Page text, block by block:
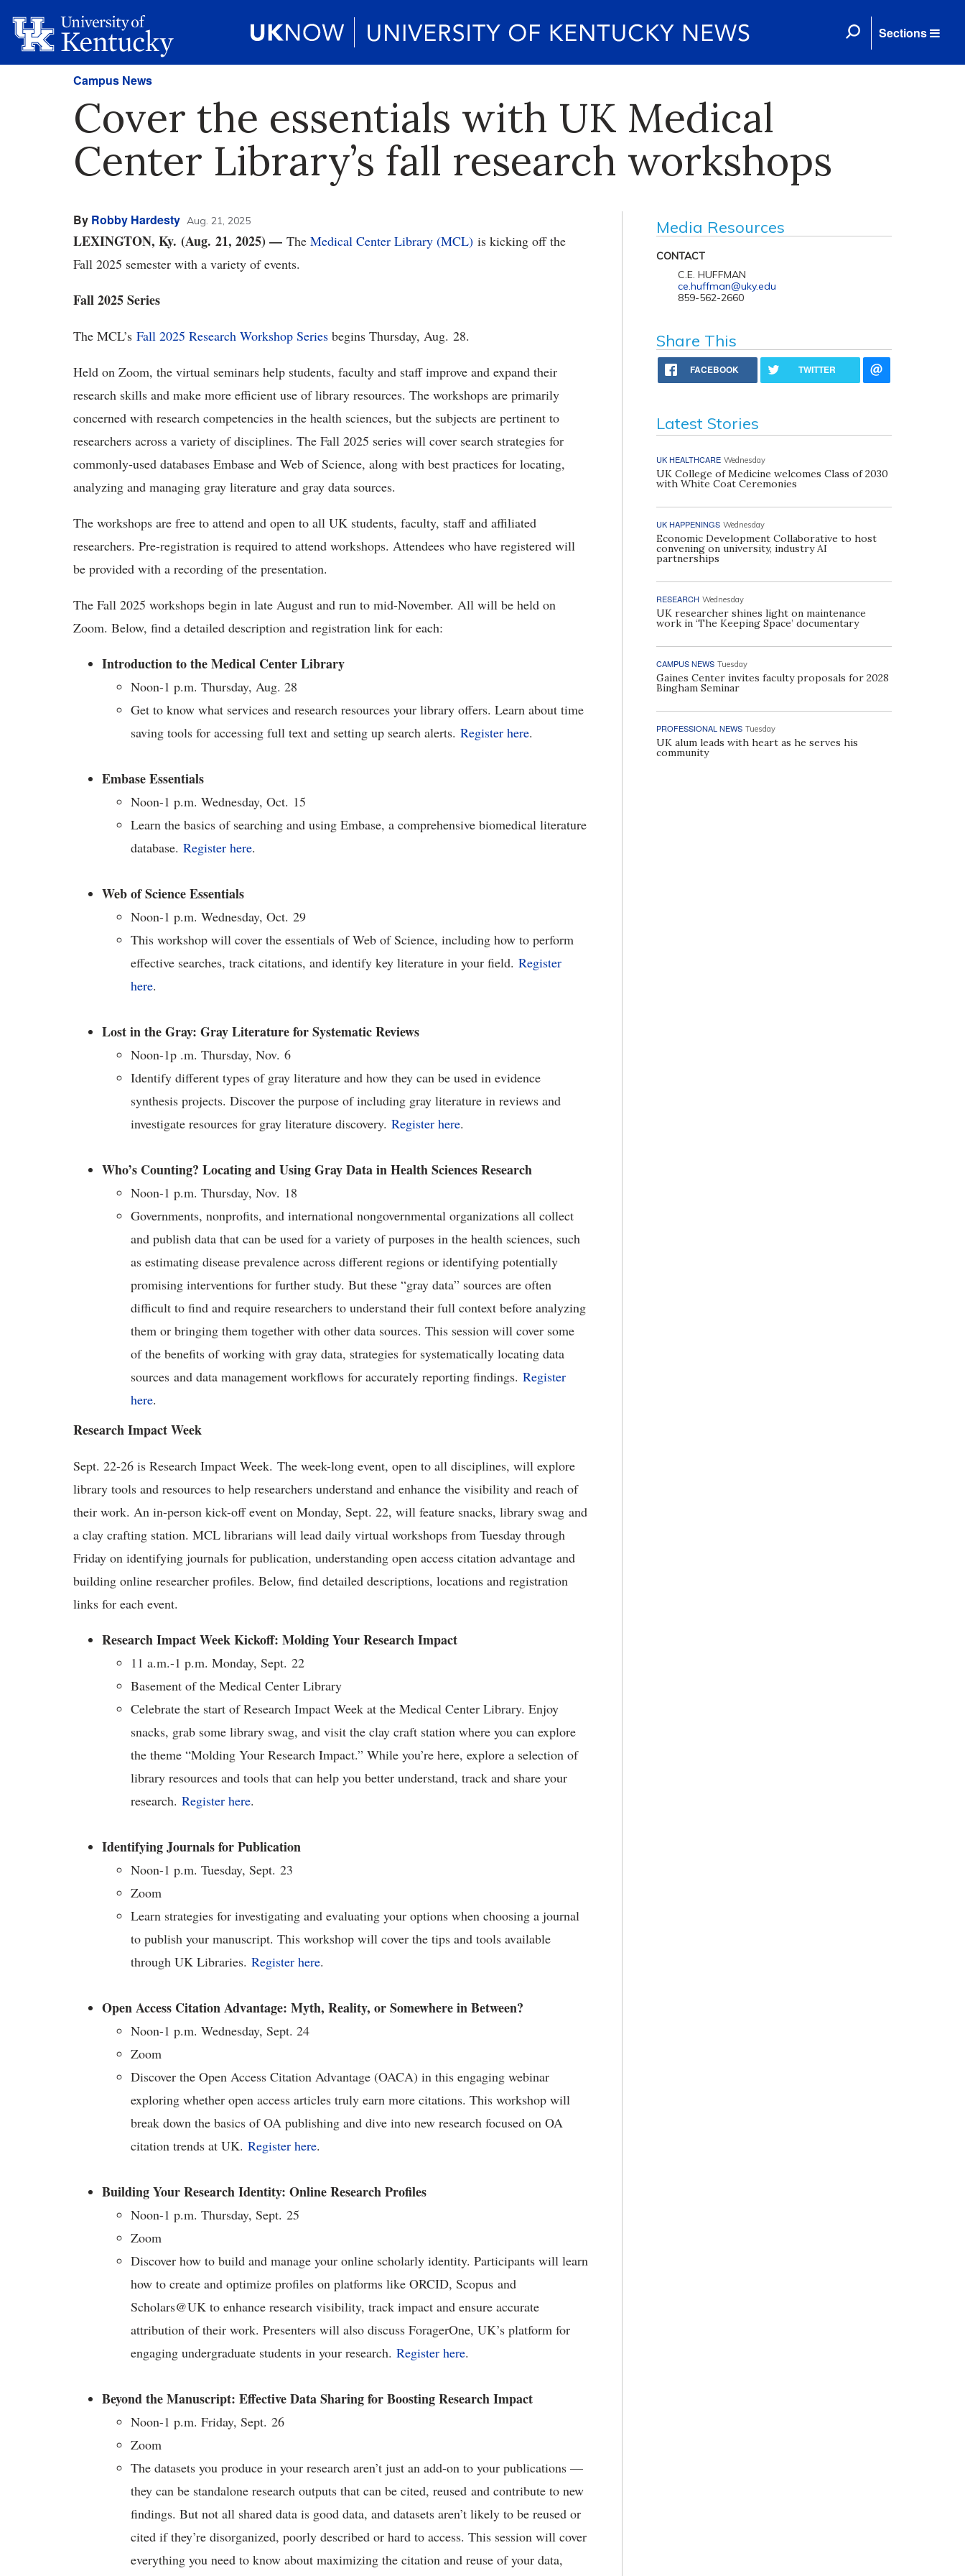
Sections
Campus News
Cover the essentials with UK Medical
Center Library’s fall research workshops
By Robby Hardesty Aug. 21, 2025
LEXINGTON, Ky. (Aug. 21, 2025) — The Medical Center Library (MCL) is kicking off the
Fall 2025 semester with a variety of events.
Fall 2025 Series
The MCL’s Fall 2025 Research Workshop Series begins Thursday, Aug. 28.
Held on Zoom, the virtual seminars help students, faculty and staff improve and expand their
research skills and make more efficient use of library resources. The workshops are primarily
concerned with research competencies in the health sciences, but the subjects are pertinent to
researchers across a variety of disciplines. The Fall 2025 series will cover search strategies for
commonly-used databases Embase and Web of Science, along with best practices for locating,
analyzing and managing gray literature and gray data sources.
The workshops are free to attend and open to all UK students, faculty, staff and affiliated
researchers. Pre-registration is required to attend workshops. Attendees who have registered will
be provided with a recording of the presentation.
The Fall 2025 workshops begin in late August and run to mid-November. All will be held on
Zoom. Below, find a detailed description and registration link for each:
Introduction to the Medical Center Library
Noon-1 p.m. Thursday, Aug. 28
Get to know what services and research resources your library offers. Learn about time
saving tools for accessing full text and setting up search alerts. Register here.
Embase Essentials
Noon-1 p.m. Wednesday, Oct. 15
Learn the basics of searching and using Embase, a comprehensive biomedical literature
database. Register here.
Web of Science Essentials
Noon-1 p.m. Wednesday, Oct. 29
This workshop will cover the essentials of Web of Science, including how to perform
effective searches, track citations, and identify key literature in your field. Register
here.
Lost in the Gray: Gray Literature for Systematic Reviews
Noon-1p .m. Thursday, Nov. 6
Identify different types of gray literature and how they can be used in evidence
synthesis projects. Discover the purpose of including gray literature in reviews and
investigate resources for gray literature discovery. Register here.
Who’s Counting? Locating and Using Gray Data in Health Sciences Research
Noon-1 p.m. Thursday, Nov. 18
Governments, nonprofits, and international nongovernmental organizations all collect
and publish data that can be used for a variety of purposes in the health sciences, such
as estimating disease prevalence across different regions or identifying potentially
promising interventions for further study. But these “gray data” sources are often
difficult to find and require researchers to understand their full context before analyzing
them or bringing them together with other data sources. This session will cover some
of the benefits of working with gray data, strategies for systematically locating data
sources and data management workflows for accurately reporting findings. Register
here.
Research Impact Week
Sept. 22-26 is Research Impact Week. The week-long event, open to all disciplines, will explore
library tools and resources to help researchers understand and enhance the visibility and reach of
their work. An in-person kick-off event on Monday, Sept. 22, will feature snacks, library swag and
a clay crafting station. MCL librarians will lead daily virtual workshops from Tuesday through
Friday on identifying journals for publication, understanding open access citation advantage and
building online researcher profiles. Below, find detailed descriptions, locations and registration
links for each event.
Research Impact Week Kickoff: Molding Your Research Impact
11 a.m.-1 p.m. Monday, Sept. 22
Basement of the Medical Center Library
Celebrate the start of Research Impact Week at the Medical Center Library. Enjoy
snacks, grab some library swag, and visit the clay craft station where you can explore
the theme “Molding Your Research Impact.” While you’re here, explore a selection of
library resources and tools that can help you better understand, track and share your
research. Register here.
Identifying Journals for Publication
Noon-1 p.m. Tuesday, Sept. 23
Zoom
Learn strategies for investigating and evaluating your options when choosing a journal
to publish your manuscript. This workshop will cover the tips and tools available
through UK Libraries. Register here.
Open Access Citation Advantage: Myth, Reality, or Somewhere in Between?
Noon-1 p.m. Wednesday, Sept. 24
Zoom
Discover the Open Access Citation Advantage (OACA) in this engaging webinar
exploring whether open access articles truly earn more citations. This workshop will
break down the basics of OA publishing and dive into new research focused on OA
citation trends at UK. Register here.
Building Your Research Identity: Online Research Profiles
Noon-1 p.m. Thursday, Sept. 25
Zoom
Discover how to build and manage your online scholarly identity. Participants will learn
how to create and optimize profiles on platforms like ORCID, Scopus and
Scholars@UK to enhance research visibility, track impact and ensure accurate
attribution of their work. Presenters will also discuss ForagerOne, UK’s platform for
engaging undergraduate students in your research. Register here.
Beyond the Manuscript: Effective Data Sharing for Boosting Research Impact
Noon-1 p.m. Friday, Sept. 26
Zoom
The datasets you produce in your research aren’t just an add-on to your publications —
they can be standalone research outputs that can be cited, reused and contribute to new
findings. But not all shared data is good data, and datasets aren’t likely to be reused or
cited if they’re disorganized, poorly described or hard to access. This session will cover
everything you need to know about maximizing the citation and reuse of your data,
Media Resources
CONTACT
C.E. HUFFMAN
ce.huffman@uky.edu
859-562-2660
Share This
FACEBOOK TWITTER
Latest Stories
UK HEALTHCARE Wednesday
UK College of Medicine welcomes Class of 2030
with White Coat Ceremonies
UK HAPPENINGS Wednesday
Economic Development Collaborative to host
convening on university, industry AI
partnerships
RESEARCH Wednesday
UK researcher shines light on maintenance
work in ‘The Keeping Space’ documentary
CAMPUS NEWS Tuesday
Gaines Center invites faculty proposals for 2028
Bingham Seminar
PROFESSIONAL NEWS Tuesday
UK alum leads with heart as he serves his
community